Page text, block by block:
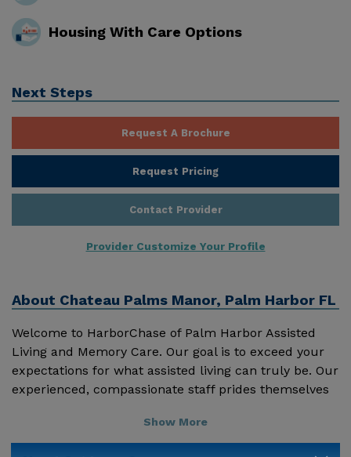
Housing With Care Options
Next Steps
Request A Brochure
Request Pricing
Contact Provider
Provider Customize Your Profile
About Chateau Palms Manor, Palm Harbor FL
Welcome to HarborChase of Palm Harbor Assisted
Living and Memory Care. Our goal is to exceed your
expectations for what assisted living can truly be. Our
experienced, compassionate staff prides themselves
providing positive encouragement every day. We are
also honored to have 'family partners' sharing their
Show More